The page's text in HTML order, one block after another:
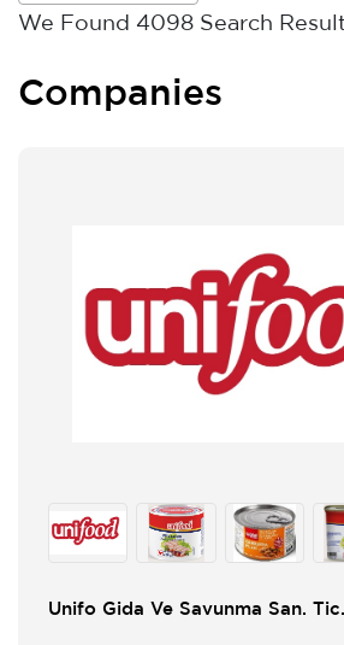
We Found 4098 Search
Companies
Unifo Gida Ve Savunma San.